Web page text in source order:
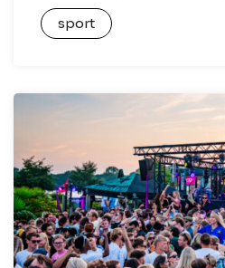
villages, dikes, and
sport